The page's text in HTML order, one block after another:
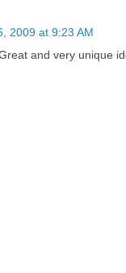
2009 at 9:23 AM
and very unique